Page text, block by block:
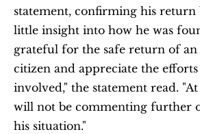
statement, confirming his
little insight into how he was
grateful for the safe return of an
citizen and appreciate the
involved," the statement read.
will not be commenting further
his situation."